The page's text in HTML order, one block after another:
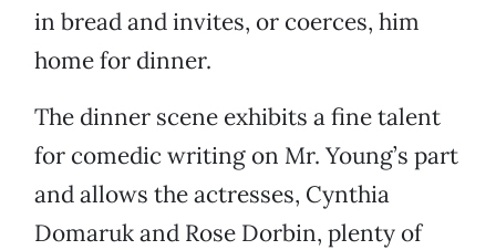
in bread and invites, or coerces, him
home for dinner.
The dinner scene exhibits a fine talent
for comedic writing on Mr. Young’s part
and allows the actresses, Cynthia
Domaruk and Rose Dorbin, plenty of